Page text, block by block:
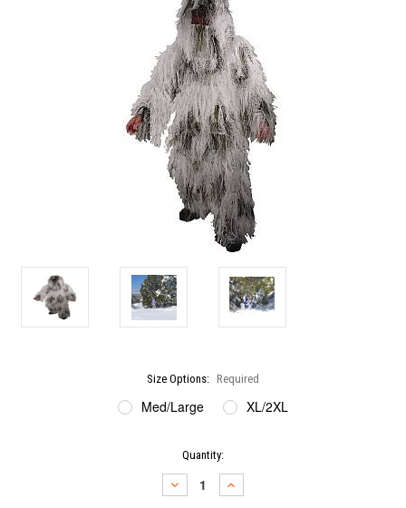
Size Options: Required
Med/Large XL/2XL
Quantity:
DECREASE
QUANTITY:
INCREASE
QUANTITY: